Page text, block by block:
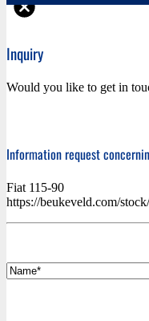
Inquiry
Would you like to get in
Information request
Fiat 115-90
https://beukeveld.com/
Name*